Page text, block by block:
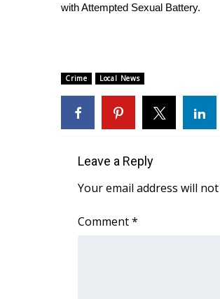
Area Closings
Local River Forecast
WCBI Weather Radios
Weather Whys
Viewers Choice Awards 2026
WCBI Cutest Couple 2026
with Attempted Sexual Battery.
Crime Local News
Leave a Reply
Your email address will
Comment*